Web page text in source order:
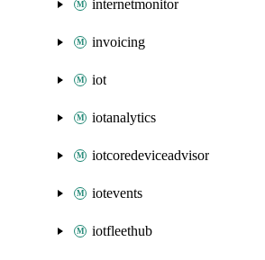
internetmonitor
invoicing
iot
iotanalytics
iotcoredeviceadvisor
iotevents
iotfleethub